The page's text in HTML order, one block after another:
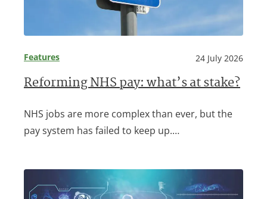
Features 24 July 2026
Reforming NHS pay: what’s at stake?
NHS jobs are more complex than ever, but the
pay system has failed to keep up.…